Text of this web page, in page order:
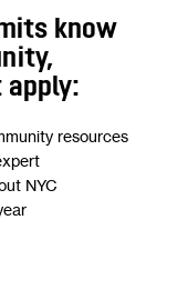
know
resources
NYC